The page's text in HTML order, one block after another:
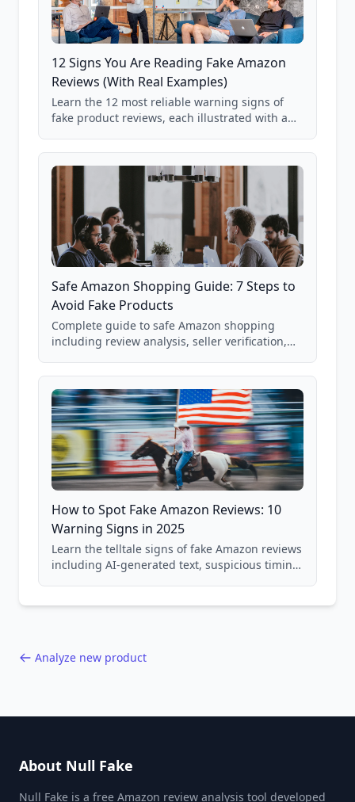
12 Signs You Are Reading Fake Amazon
Reviews (With Real Examples)
Learn the 12 most reliable warning signs of
fake product reviews, each illustrated with a
85,000+ analyzed Amazon listings.
Safe Amazon Shopping Guide: 7 Steps to
Avoid Fake Products
Complete guide to safe Amazon shopping
including review analysis, seller verification,
and scam avoidance techniques.
How to Spot Fake Amazon Reviews: 10
Warning Signs in 2025
Learn the telltale signs of fake Amazon reviews
including AI-generated text, suspicious timing
Analyze new product
About Null Fake
Null Fake is a free Amazon review analysis tool developed